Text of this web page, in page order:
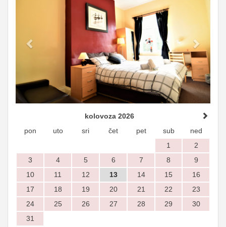
kolovoza 2026
pon
uto sri čet pet sub
ned
1
2
3
4 5 6 7 8
9
10
11 12 13 14 15
16
17
18 19 20 21 22
23
24
25 26 27 28 29
30
31